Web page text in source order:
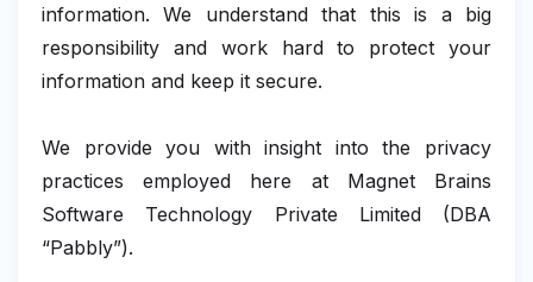
information. We understand that this is a big
responsibility and work hard to protect your
information and keep it secure.
We provide you with insight into the privacy
practices employed here at Magnet Brains
Software Technology Private Limited (DBA
“Pabbly”).